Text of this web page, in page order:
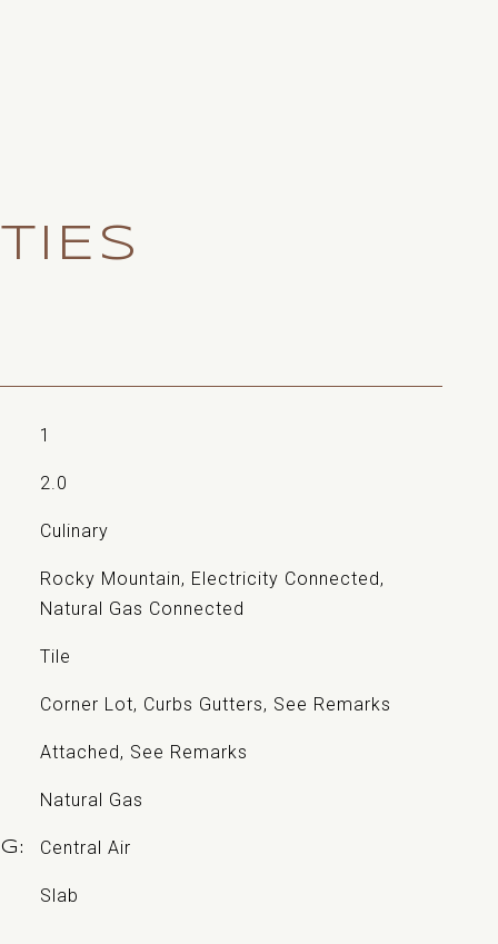
1
2.0
Culinary
Rocky Mountain, Electricity Connected,
Natural Gas Connected
Tile
Corner Lot, Curbs Gutters, See Remarks
Attached, See Remarks
Natural Gas
Central Air
Slab